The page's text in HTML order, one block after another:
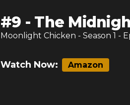
#9 - The
Moonlight Chicken - Season 1 -
Watch Now: Amazon